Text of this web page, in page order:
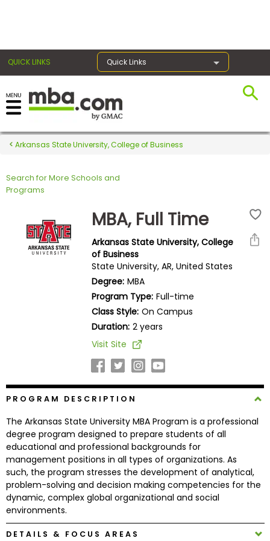
QUICK LINKS Quick Links
Register for the GMAT
Exams
Exam
Prepare
Explore
Programs
Connect
with
Schools
Arkansas State University, College of Business
Search for More Schools and
Programs
MBA, Full Time
Arkansas State University, College
of Business
State University, AR, United States
Degree: MBA
Program Type: Full-time
Class Style: On Campus
Duration: 2 years
Visit Site
PROGRAM DESCRIPTION
The Arkansas State University MBA Program is a professional
degree program designed to prepare students of all
educational and professional backgrounds for
management positions in all types of organizations. As
such, the program stresses the development of analytical,
problem-solving and decision making competencies for the
dynamic, complex global organizational and social
environments.
DETAILS & FOCUS AREAS